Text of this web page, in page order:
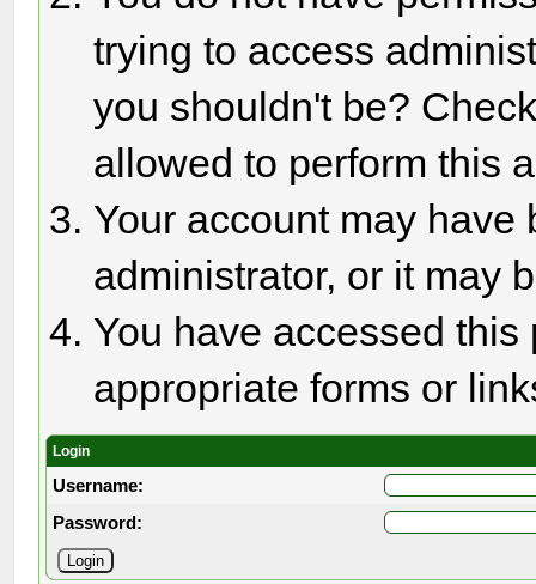
trying to access
you shouldn't be?
allowed to perform this
Your account may
administrator, or it may
You have accessed
appropriate forms or
Login
Username:
Password: